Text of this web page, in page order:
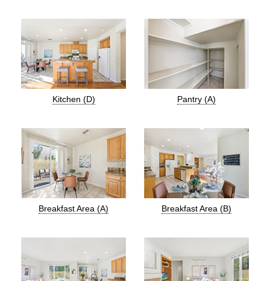
Kitchen (D) Pantry (A)
Breakfast Area (A) Breakfast Area (B)